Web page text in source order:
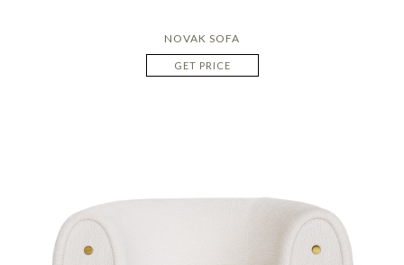
NOVAK SOFA
GET PRICE